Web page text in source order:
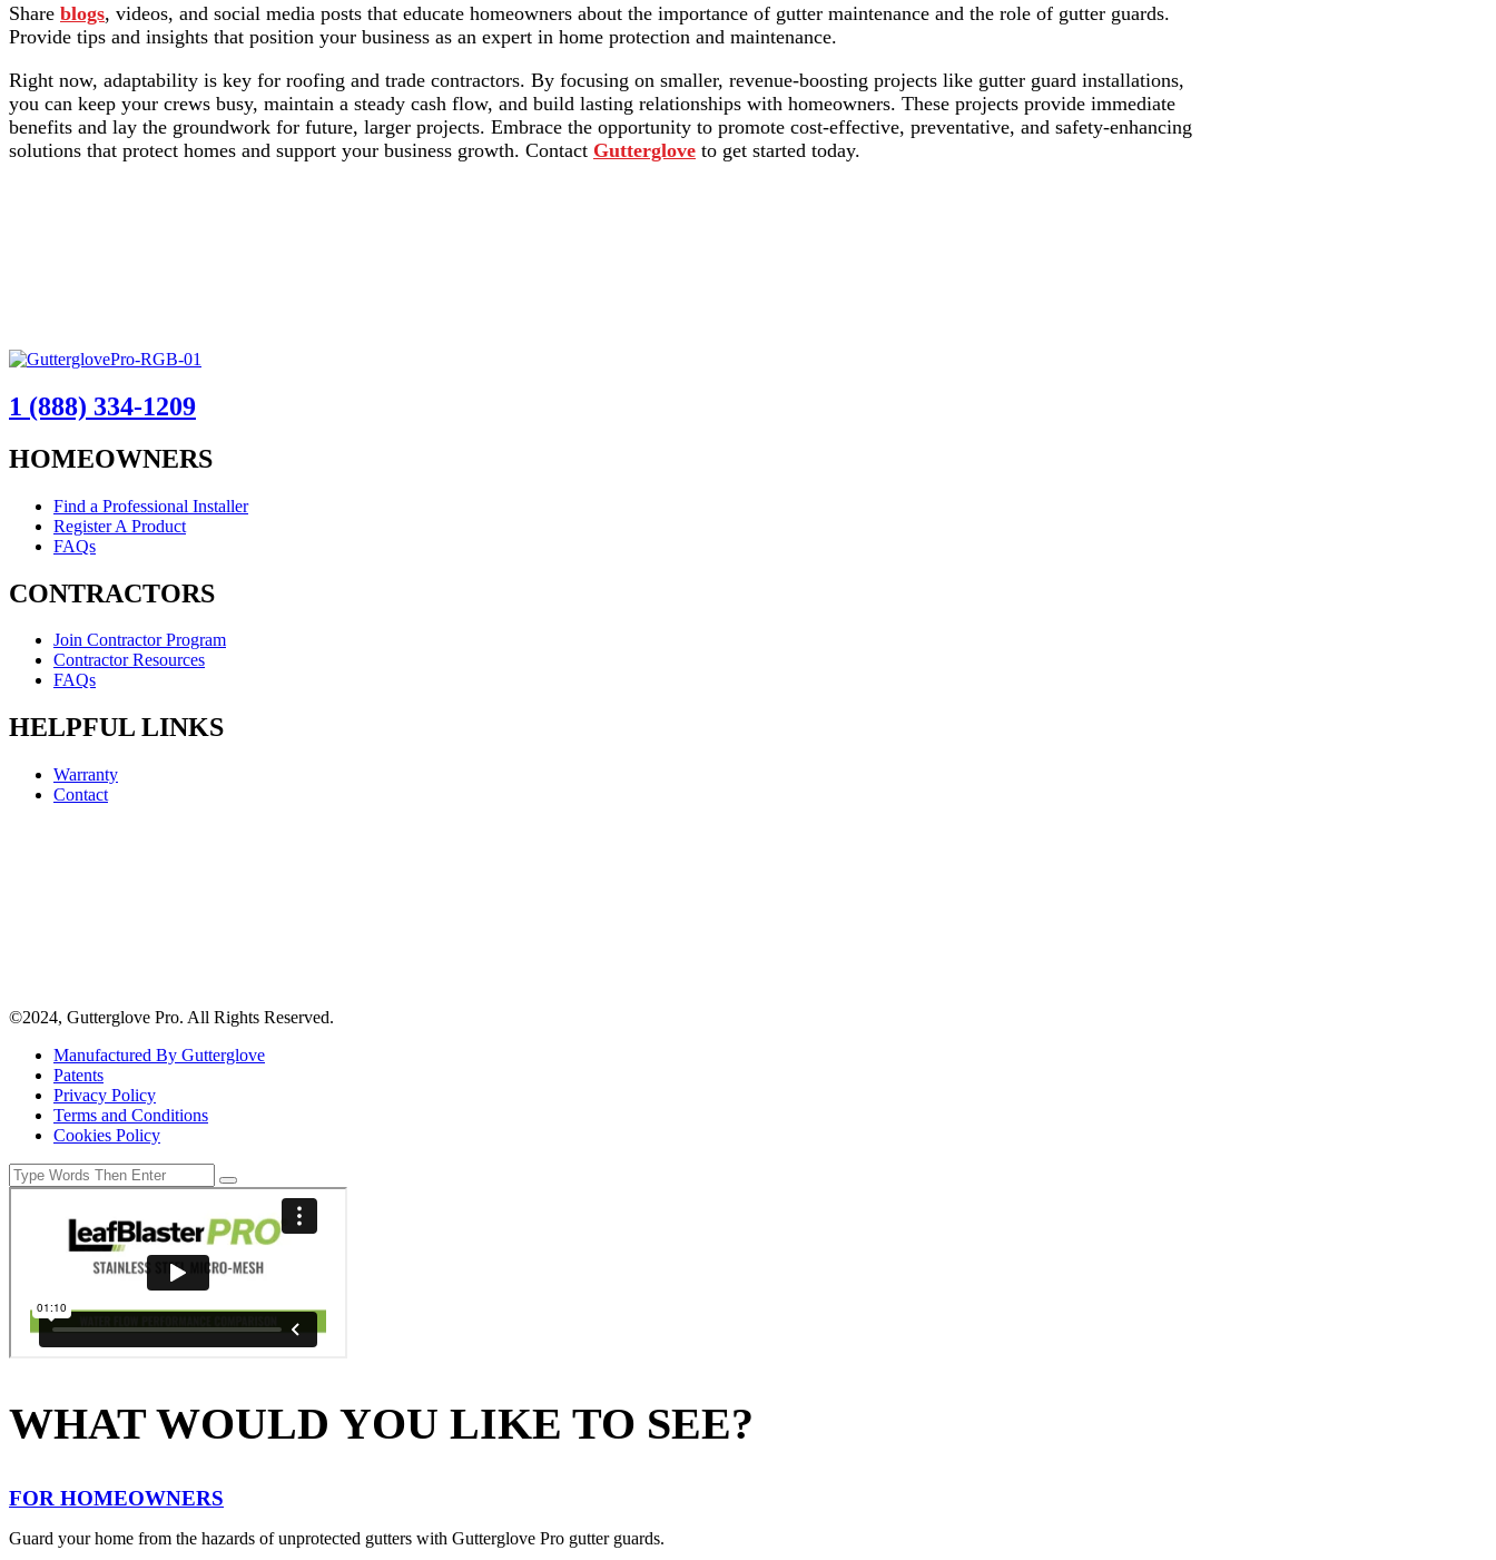
Share blogs, videos, and social media posts that educate homeowners about the importance of gutter maintenance and the role of gutter guards.
Provide tips and insights that position your business as an expert in home protection and maintenance.
Right now, adaptability is key for roofing and trade contractors. By focusing on smaller, revenue-boosting projects like gutter guard installations,
you can keep your crews busy, maintain a steady cash flow, and build lasting relationships with homeowners. These projects provide immediate
benefits and lay the groundwork for future, larger projects. Embrace the opportunity to promote cost-effective, preventative, and safety-enhancing
solutions that protect homes and support your business growth. Contact Gutterglove to get started today.
1 (888) 334-1209
HOMEOWNERS
Find a Professional Installer
Register A Product
FAQs
CONTRACTORS
Join Contractor Program
Contractor Resources
FAQs
HELPFUL LINKS
Warranty
Contact
©2024, Gutterglove Pro. All Rights Reserved.
Manufactured By Gutterglove
Patents
Privacy Policy
Terms and Conditions
Cookies Policy
WHAT WOULD YOU LIKE TO SEE?
FOR HOMEOWNERS
Guard your home from the hazards of unprotected gutters with Gutterglove Pro gutter guards.